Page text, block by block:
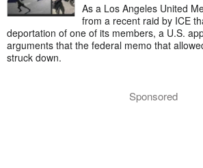
As a Los Angeles United
from a recent raid by ICE
deportation of one of its members, a U.S.
arguments that the federal memo that
struck down.
Sponsored